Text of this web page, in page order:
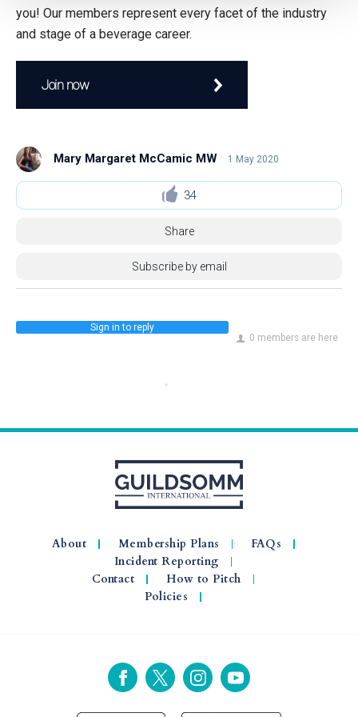
you! Our members represent every facet of the industry
and stage of a beverage career.
Join now
Mary Margaret McCamic MW 1 May 2020
34
Share
Subscribe by email
0 members are here
Sign in to reply
About Membership Plans
FAQs
Incident Reporting
Contact
How to Pitch
Policies